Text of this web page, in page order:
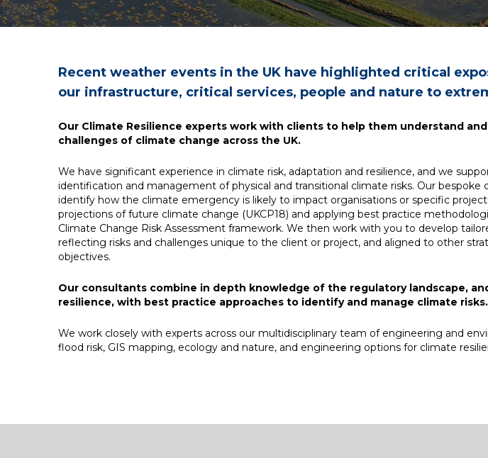
Recent weather events in the UK have highlighted critical
our infrastructure, critical services, people and nature to
Our Climate Resilience experts work with clients to help them understand
challenges of climate change across the UK.
We have significant experience in climate risk, adaptation and resilience, and we
identification and management of physical and transitional climate risks. Our bespoke
identify how the climate emergency is likely to impact organisations or specific
projections of future climate change (UKCP18) and applying best practice
Climate Change Risk Assessment framework. We then work with you to develop
reflecting risks and challenges unique to the client or project, and aligned to other
objectives.​
Our consultants combine in depth knowledge of the regulatory landscape,
resilience, with best practice approaches to identify and manage climate risks.
We work closely with experts across our multidisciplinary team of engineering and
flood risk, GIS mapping, ecology and nature, and engineering options for climate